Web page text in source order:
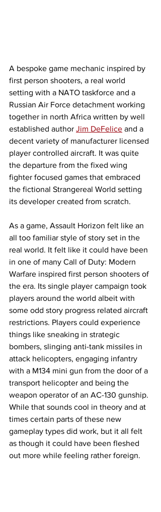
A bespoke game mechanic inspired by
first person shooters, a real world
setting with a NATO taskforce and a
Russian Air Force detachment working
together in north Africa written by well
established author Jim DeFelice and a
decent variety of manufacturer licensed
player controlled aircraft. It was quite
the departure from the fixed wing
fighter focused games that embraced
the fictional Strangereal World setting
its developer created from scratch.
As a game, Assault Horizon felt like an
all too familiar style of story set in the
real world. It felt like it could have been
in one of many Call of Duty: Modern
Warfare inspired first person shooters of
the era. Its single player campaign took
players around the world albeit with
some odd story progress related aircraft
restrictions. Players could experience
things like sneaking in strategic
bombers, slinging anti-tank missiles in
attack helicopters, engaging infantry
with a M134 mini gun from the door of a
transport helicopter and being the
weapon operator of an AC-130 gunship.
While that sounds cool in theory and at
times certain parts of these new
gameplay types did work, but it all felt
as though it could have been fleshed
out more while feeling rather foreign.